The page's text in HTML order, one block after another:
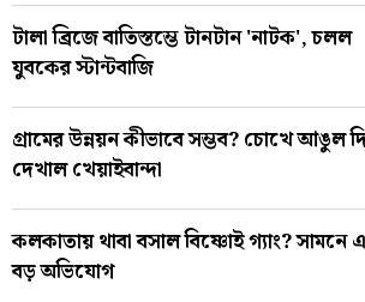
টালা ব্রিজে বাতিস্তম্ভে টানটান 'নাটক', চলল
যুবকের স্টান্টবাজি
গ্রামের উন্নয়ন কীভাবে সম্ভব? চোখে আঙুল
দেখাল খেয়াইবান্দা
কলকাতায় থাবা বসাল বিষ্ণোই গ্যাং? সামনে
বড় অভিযোগ